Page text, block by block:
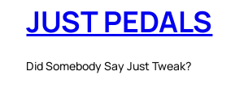
JUST PEDALS
Did Somebody Say Just Tweak?